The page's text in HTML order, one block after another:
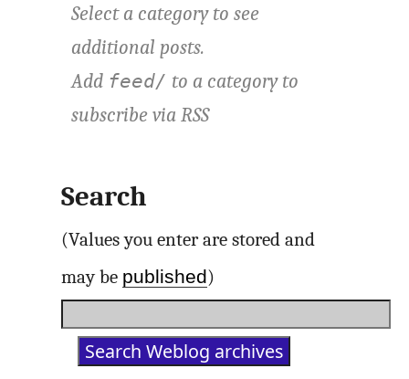
Select a category to see
additional posts.
Add feed/ to a category to
subscribe viaRSS
Search
(Values you enter are stored and
may be published)